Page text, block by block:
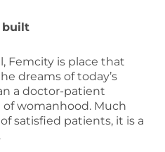
built
Femcity is place that
dreams of today’s
a doctor-patient
womanhood. Much
satisfied patients, it is a